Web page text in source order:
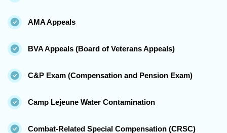
AMA Appeals
BVA Appeals (Board of Veterans Appeals)
C&P Exam (Compensation and Pension Exam)
Camp Lejeune Water Contamination
Combat-Related Special Compensation (CRSC)